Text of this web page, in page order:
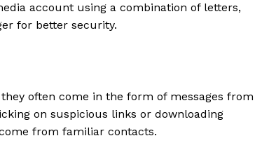
account using a combination of letters,
for better security.
often come in the form of messages from
on suspicious links or downloading
from familiar contacts.